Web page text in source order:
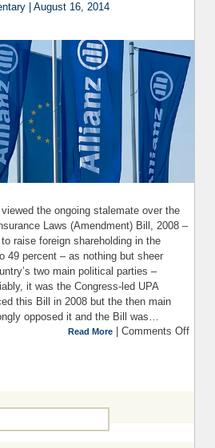
| August 16, 2014
the ongoing stalemate over the
Laws (Amendment) Bill, 2008 –
raise foreign shareholding in the
49 percent – as nothing but sheer
two main political parties –
it was the Congress-led UPA
this Bill in 2008 but the then main
opposed it and the Bill was…
Read More | Comments Off